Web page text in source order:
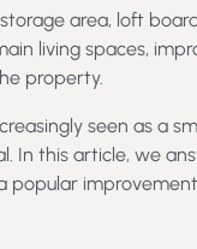
area, loft
living spaces,
property.
seen as a
this article, we
popular